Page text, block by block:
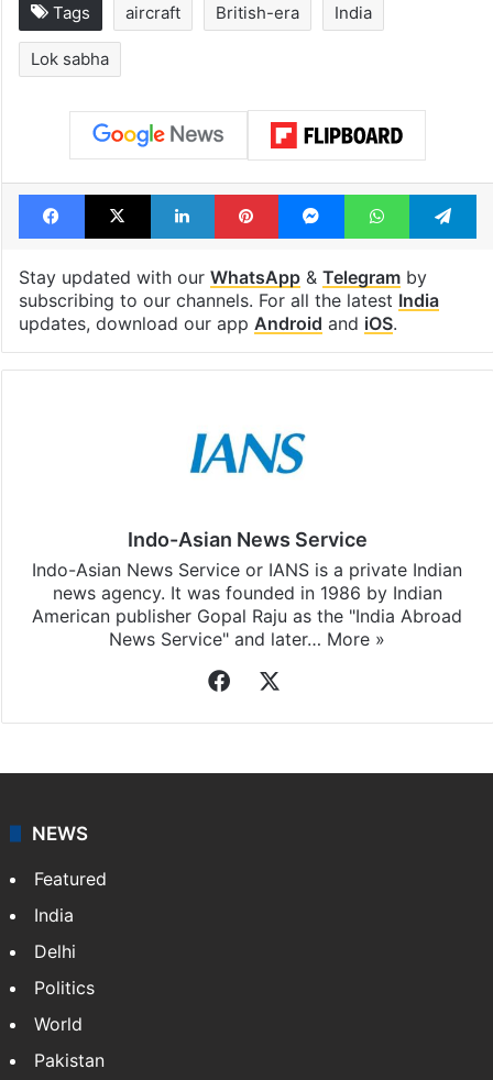
Tags aircraft British-era India
Lok sabha
Facebook
X LinkedInPinterestMessengerWhatsApp
Stay updated with our WhatsApp& Telegramby
subscribing to our channels. For all the latest India
updates, download our app Android and iOS.
Indo-Asian News Service
Indo-Asian News Service or IANS is a private Indian
news agency. It was founded in 1986 by Indian
American publisher Gopal Raju as the "India Abroad
News Service" and later… More »
Facebook
NEWS
Featured
India
Delhi
Politics
World
Pakistan